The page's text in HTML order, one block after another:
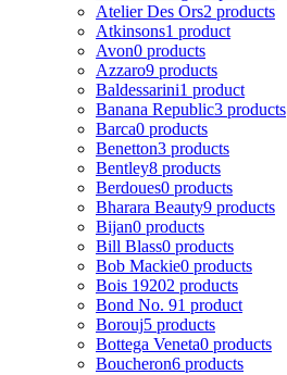
Atelier Des Ors2 products
Atkinsons1 product
Avon0 products
Azzaro9 products
Baldessarini1 product
Banana Republic3 products
Barca0 products
Benetton3 products
Bentley8 products
Berdoues0 products
Bharara Beauty9 products
Bijan0 products
Bill Blass0 products
Bob Mackie0 products
Bois 19202 products
Bond No. 91 product
Borouj5 products
Bottega Veneta0 products
Boucheron6 products